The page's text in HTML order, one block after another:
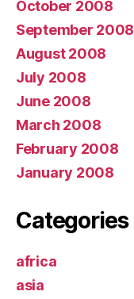
October 2008
September 2008
August 2008
July 2008
June 2008
March 2008
February 2008
January 2008
Categories
africa
asia